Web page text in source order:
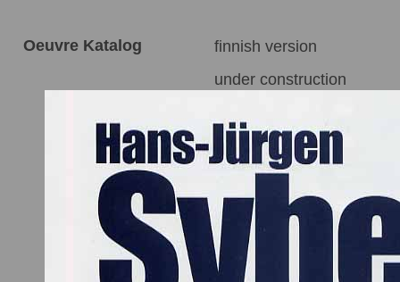
Oeuvre Katalog
finnish version
under construction